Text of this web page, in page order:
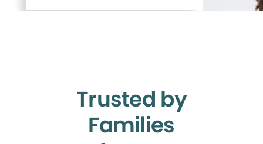
Trusted by
Families